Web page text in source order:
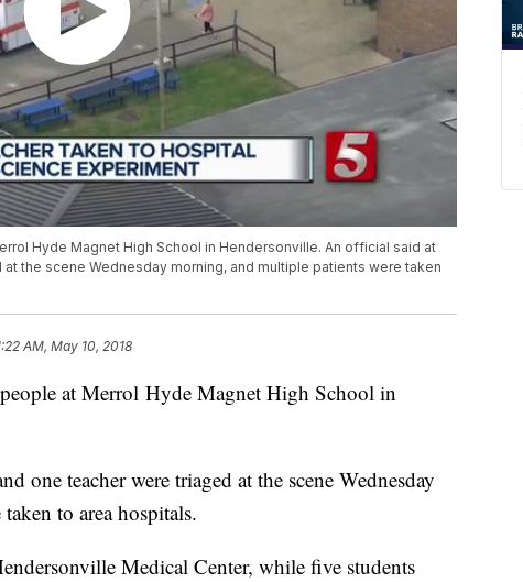
Hyde Magnet High School in Hendersonville. An official said at
the scene Wednesday morning, and multiple patients were taken
AM, May 10, 2018
at Merrol Hyde Magnet High School in
one teacher were triaged at the scene Wednesday
to area hospitals.
Medical Center, while five students